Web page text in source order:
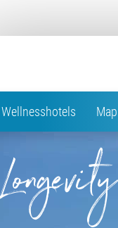
Wellnesshotels Map
Longevity